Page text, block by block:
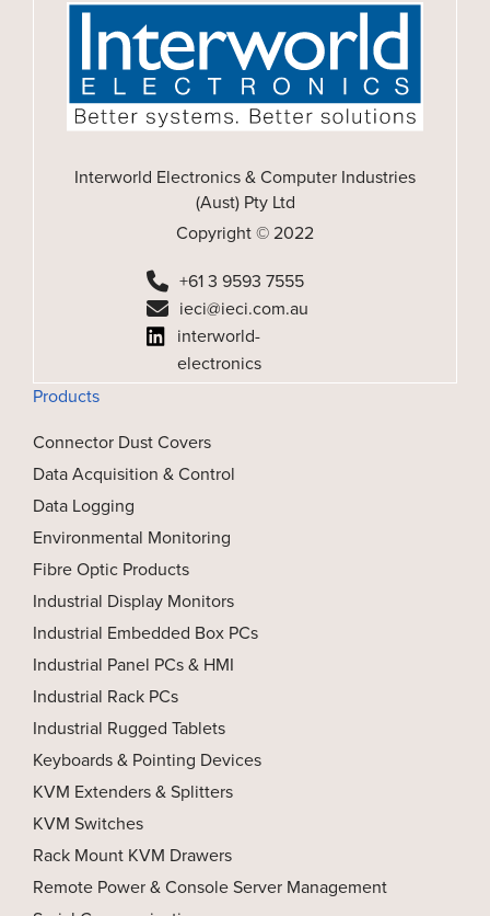
Interworld Electronics & Computer Industries
(Aust) Pty Ltd
Copyright © 2022
+61 3 9593 7555
ieci@ieci.com.au
interworld-
electronics
Products
Connector Dust Covers
Data Acquisition & Control
Data Logging
Environmental Monitoring
Fibre Optic Products
Industrial Display Monitors
Industrial Embedded Box PCs
Industrial Panel PCs & HMI
Industrial Rack PCs
Industrial Rugged Tablets
Keyboards & Pointing Devices
KVM Extenders & Splitters
KVM Switches
Rack Mount KVM Drawers
Remote Power & Console Server Management